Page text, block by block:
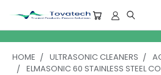
HOME ULTRASONIC CLEANERS
ELMASONIC 60 STAINLESS STEEL